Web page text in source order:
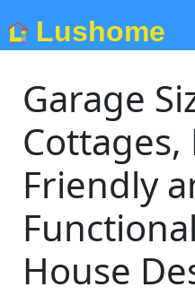
Lushome
Garage
Cottages,
Friendly
House